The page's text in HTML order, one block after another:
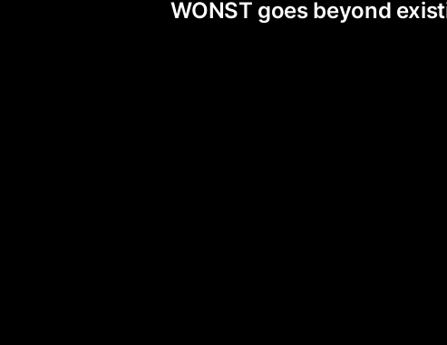
WONST goes beyond